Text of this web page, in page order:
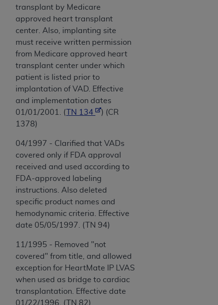
transplant by Medicare
approved heart transplant
center. Also, implanting site
must receive written permission
from Medicare approved heart
transplant center under which
patient is listed prior to
implantation of VAD. Effective
and implementation dates
01/01/2001. (
TN 134
) (CR
1378)
04/1997 - Clarified that VADs
covered only if FDA approval
received and used according to
FDA-approved labeling
instructions. Also deleted
specific product names and
hemodynamic criteria. Effective
date 05/05/1997. (TN 94)
11/1995 - Removed "not
covered" from title, and allowed
exception for HeartMate IP LVAS
when used as bridge to cardiac
transplantation. Effective date
01/22/1996. (TN 82)